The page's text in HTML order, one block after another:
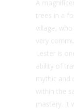
A
trees in a
village,
very
Lester is
ability of
mythic and
within the
mastery. It